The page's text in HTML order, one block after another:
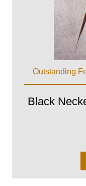
Outstanding
Black